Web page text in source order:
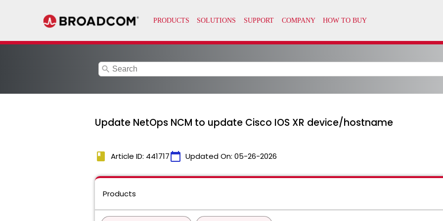
search
Update NetOps NCM to update Cisco IOS XR device/hostname
book Article ID: 441717calendar_today Updated On: 05-26-2026
Products